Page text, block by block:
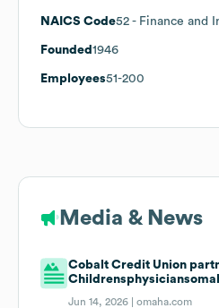
NAICS Code52 - Finance and
Founded 1946
Employees51-200
Media & News
Cobalt Credit Union
Jun 14, 2026 |omaha.com